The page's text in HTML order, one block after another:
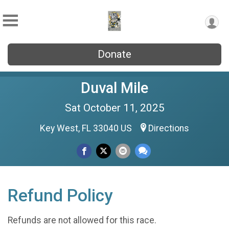
Donate
Duval Mile
Sat October 11, 2025
Key West, FL 33040 US Directions
Refund Policy
Refunds are not allowed for this race.